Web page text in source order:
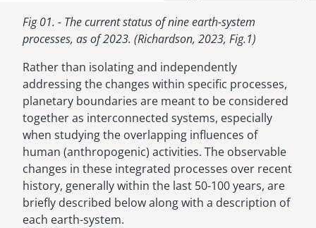
Fig 01. - The current status of nine earth-system
processes, as of 2023. (Richardson, 2023, Fig.1)
Rather than isolating and independently
addressing the changes within specific processes,
planetary boundaries are meant to be considered
together as interconnected systems, especially
when studying the overlapping influences of
human (anthropogenic) activities. The observable
changes in these integrated processes over recent
history, generally within the last 50-100 years, are
briefly described below along with a description of
each earth-system.